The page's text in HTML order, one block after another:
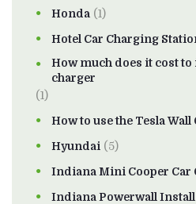
Honda (1)
Hotel Car Charging
How much does it cost
charger
(1)
How to use the Tesla
Hyundai (5)
Indiana Mini Cooper Car
Indiana Powerwall Install